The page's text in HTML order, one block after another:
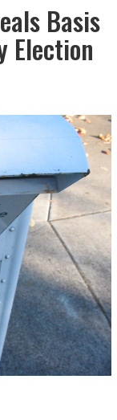
Basis
Election